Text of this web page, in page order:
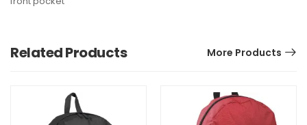
Related Products More Products